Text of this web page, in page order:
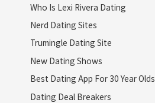
Who Is Lexi Rivera Dating
Nerd Dating Sites
Trumingle Dating Site
New Dating Shows
Best Dating App For 30 Year Olds
Dating Deal Breakers